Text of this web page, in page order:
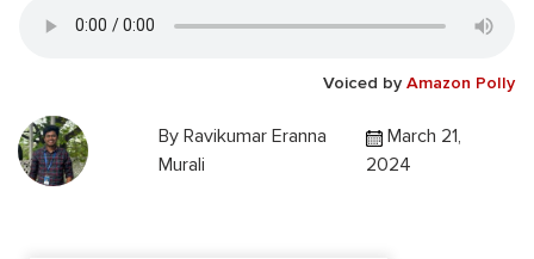
Voiced by Amazon Polly
By Ravikumar Eranna
Murali
March 21,
2024